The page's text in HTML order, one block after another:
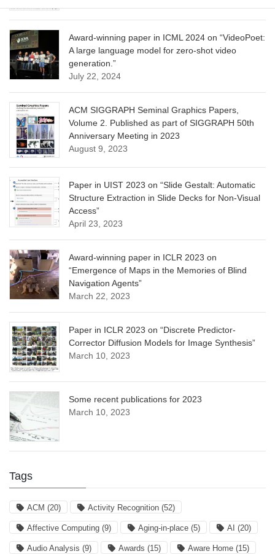
Award-winning paper in ICML 2024 on “VideoPoet:
A large language model for zero-shot video
generation.”
July 22, 2024
ACM SIGGRAPH Seminal Graphics Papers,
Volume 2. Published as part of SIGGRAPH 50th
Anniversary Meeting in 2023
August 9, 2023
Paper in UIST 2023 on “Slide Gestalt: Automatic
Structure Extraction in Slide Decks for Non-Visual
Access”
April 23, 2023
Award-winning paper in ICLR 2023 on
“Emergence of Maps in the Memories of Blind
Navigation Agents”
March 22, 2023
Paper in ICLR 2023 on “Discrete Predictor-
Corrector Diffusion Models for Image Synthesis”
March 10, 2023
Some recent publications for 2023
March 10, 2023
Tags
ACM (20) Activity Recognition (52)
Affective Computing (9) Aging-in-place (5) AI (20)
Audio Analysis (9) Awards (15) Aware Home (15)